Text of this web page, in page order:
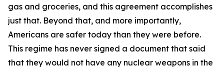
gas and groceries, and this agreement accomplishes
just that. Beyond that, and more importantly,
Americans are safer today than they were before.
This regime has never signed a document that said
that they would not have any nuclear weapons in the